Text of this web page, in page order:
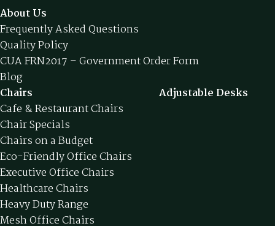
About Us
Frequently Asked Questions
Quality Policy
CUA FRN2017 – Government Order Form
Blog
Chairs
Cafe & Restaurant Chairs
Chair Specials
Chairs on a Budget
Eco-Friendly Office Chairs
Executive Office Chairs
Healthcare Chairs
Heavy Duty Range
Mesh Office Chairs
Adjustable Desks